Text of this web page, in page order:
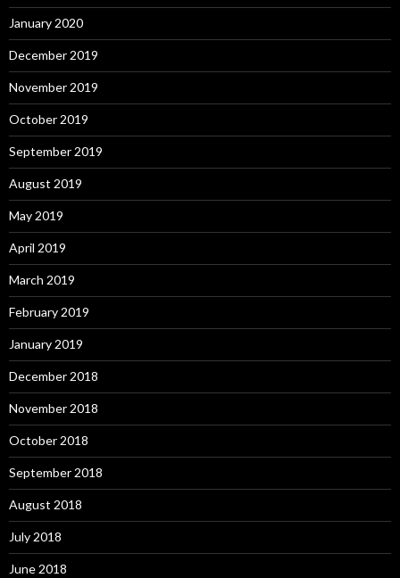
January 2020
December 2019
November 2019
October 2019
September 2019
August 2019
May 2019
April 2019
March 2019
February 2019
January 2019
December 2018
November 2018
October 2018
September 2018
August 2018
July 2018
June 2018